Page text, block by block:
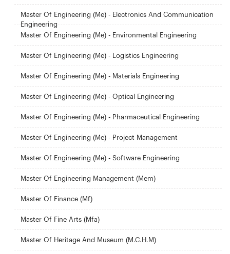
Master Of Engineering (Me) - Electronics And Communication
Engineering
Master Of Engineering (Me) - Environmental Engineering
Master Of Engineering (Me) - Logistics Engineering
Master Of Engineering (Me) - Materials Engineering
Master Of Engineering (Me) - Optical Engineering
Master Of Engineering (Me) - Pharmaceutical Engineering
Master Of Engineering (Me) - Project Management
Master Of Engineering (Me) - Software Engineering
Master Of Engineering Management (Mem)
Master Of Finance (Mf)
Master Of Fine Arts (Mfa)
Master Of Heritage And Museum (M.C.H.M)